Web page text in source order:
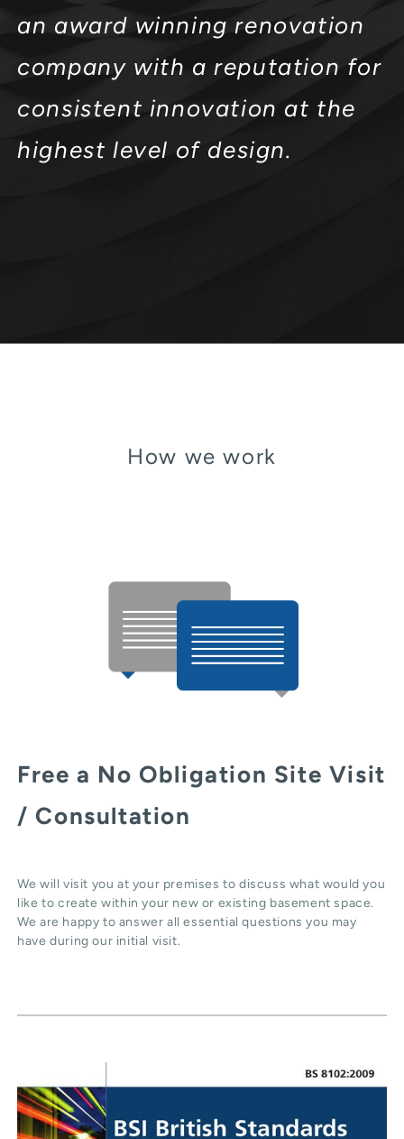
an award winning renovation
company with a reputation for
consistent innovation at the
highest level of design.
How we work
Free a No Obligation Site Visit
/ Consultation
We will visit you at your premises to discuss what would you
like to create within your new or existing basement space.
We are happy to answer all essential questions you may
have during our initial visit.